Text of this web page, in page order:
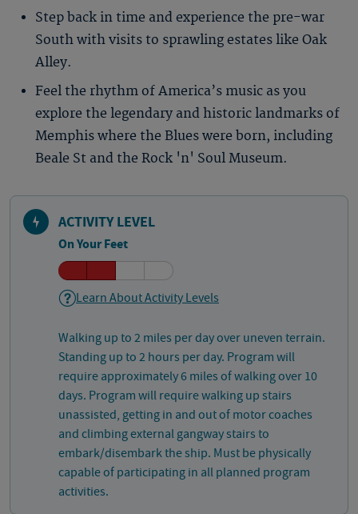
Step back in time and experience the pre-war
South with visits to sprawling estates like Oak
Alley.
Feel the rhythm of America’s music as you
explore the legendary and historic landmarks of
Memphis where the Blues were born, including
Beale St and the Rock 'n' Soul Museum.
ACTIVITY LEVEL
On Your Feet
Learn About Activity Levels
Walking up to 2 miles per day over uneven terrain.
Standing up to 2 hours per day. Program will
require approximately 6 miles of walking over 10
days. Program will require walking up stairs
unassisted, getting in and out of motor coaches
and climbing external gangway stairs to
embark/disembark the ship. Must be physically
capable of participating in all planned program
activities.